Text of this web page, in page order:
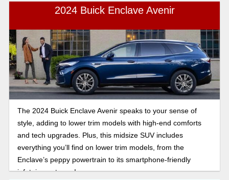
today, we’ll be pitting them against each other to see who
Cadillac XT6 vs Buick Enclave third-row seating and cargo
space face-off.
2024 Buick Enclave Avenir
The 2024 Buick Enclave Avenir speaks to your sense of
style, adding to lower trim models with high-end comforts
and tech upgrades. Plus, this midsize SUV includes
everything you’ll find on lower trim models, from the
Enclave’s peppy powertrain to its smartphone-friendly
infotainment gear!